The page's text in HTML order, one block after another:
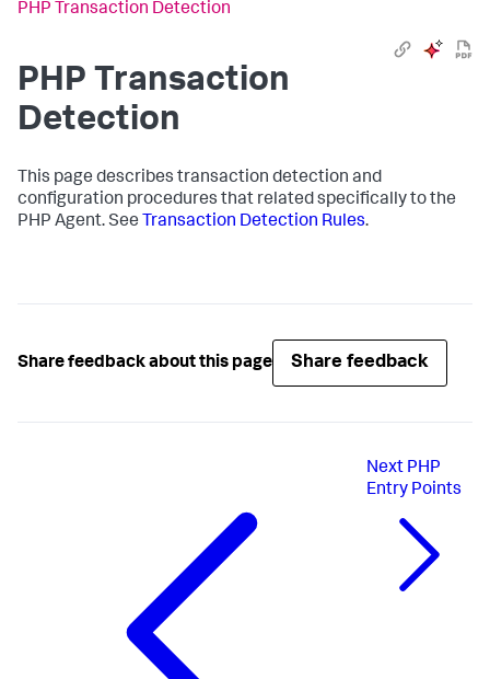
PHP Transaction Detection
PHP Transaction
Detection
This page describes transaction detection and
configuration procedures that related specifically to the
PHP Agent. See Transaction Detection Rules.
Share feedback about this page Share feedback
Next PHP
Entry Points